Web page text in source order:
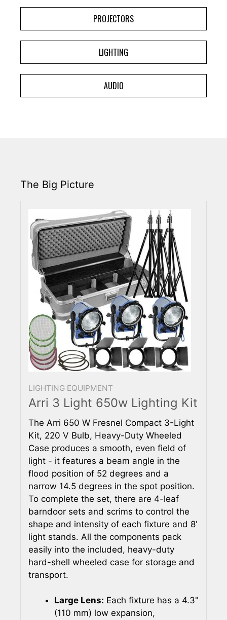
PROJECTORS
LIGHTING
AUDIO
The Big Picture
LIGHTING EQUIPMENT
Arri 3 Light 650w Lighting Kit
The Arri 650 W Fresnel Compact 3-Light
Kit, 220 V Bulb, Heavy-Duty Wheeled
Case produces a smooth, even field of
light - it features a beam angle in the
flood position of 52 degrees and a
narrow 14.5 degrees in the spot position.
To complete the set, there are 4-leaf
barndoor sets and scrims to control the
shape and intensity of each fixture and 8'
light stands. All the components pack
easily into the included, heavy-duty
hard-shell wheeled case for storage and
transport.
Large Lens: Each fixture has a 4.3"
(110 mm) low expansion,